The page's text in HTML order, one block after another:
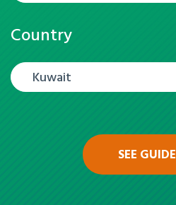
Country
Kuwait
SEE GUIDE